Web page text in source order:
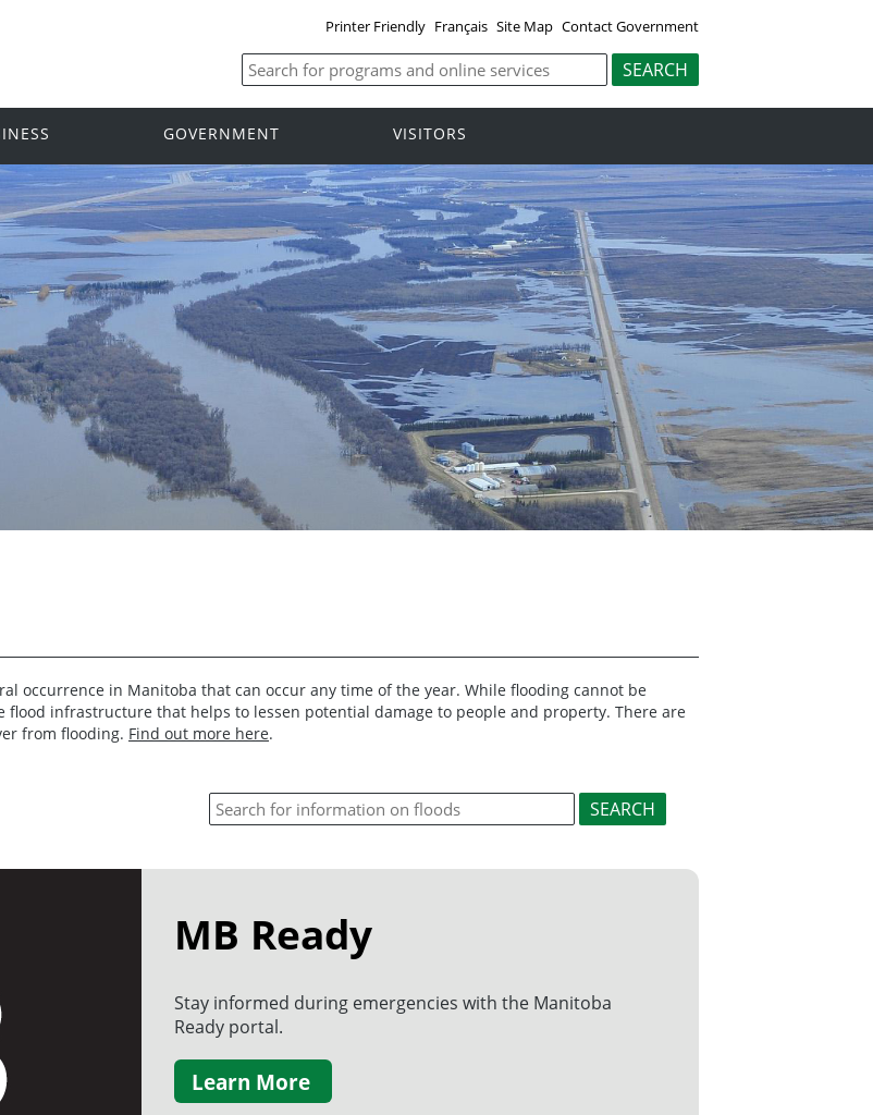
Printer Friendly Français Site Map Contact Government
GOVERNMENT VISITORS
occurrence in Manitoba that can occur any time of the year. While flooding cannot be
infrastructure that helps to lessen potential damage to people and property. There are
from flooding. Find out more here.
MB Ready
Stay informed during emergencies with the Manitoba
Ready portal.
Learn More